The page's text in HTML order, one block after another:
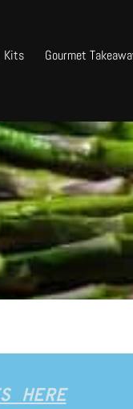
Kits Gourmet
HERE